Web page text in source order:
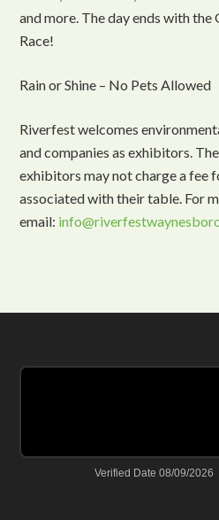
and more. The day ends with the
Race!
Rain or Shine – No Pets Allowed
Riverfest welcomes
and companies as exhibitors.
exhibitors may not charge a fee
associated with their table. For
email: